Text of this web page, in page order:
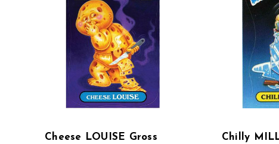
Cheese LOUISE Gross
Chilly